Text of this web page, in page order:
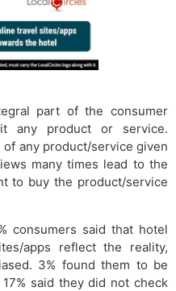
part of the consumer
any product or service.
any product/service given
many times lead to the
to buy the product/service
consumers said that hotel
apps reflect the reality,
3% found them to be
said they did not check